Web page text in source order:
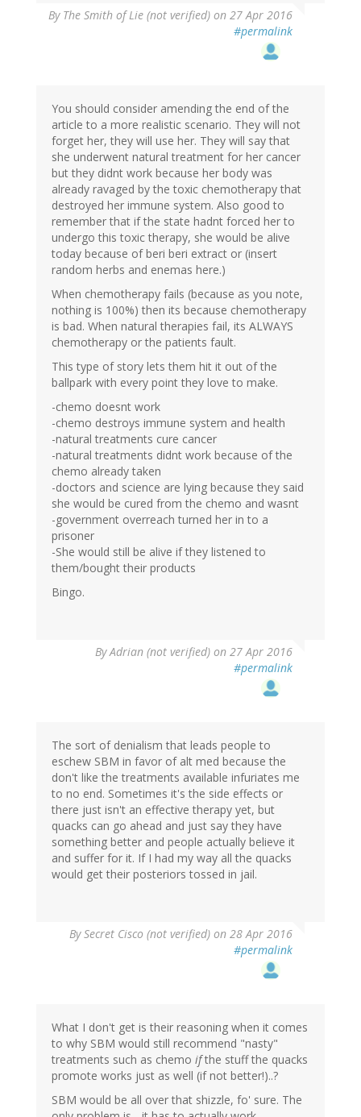
By The Smith of Lie (not verified) on 27 Apr 2016
#permalink
You should consider amending the end of the
article to a more realistic scenario. They will not
forget her, they will use her. They will say that
she underwent natural treatment for her cancer
but they didnt work because her body was
already ravaged by the toxic chemotherapy that
destroyed her immune system. Also good to
remember that if the state hadnt forced her to
undergo this toxic therapy, she would be alive
today because of beri beri extract or (insert
random herbs and enemas here.)
When chemotherapy fails (because as you note,
nothing is 100%) then its because chemotherapy
is bad. When natural therapies fail, its ALWAYS
chemotherapy or the patients fault.
This type of story lets them hit it out of the
ballpark with every point they love to make.
-chemo doesnt work
-chemo destroys immune system and health
-natural treatments cure cancer
-natural treatments didnt work because of the
chemo already taken
-doctors and science are lying because they said
she would be cured from the chemo and wasnt
-government overreach turned her in to a
prisoner
-She would still be alive if they listened to
them/bought their products
Bingo.
ByAdrian (not verified) on 27 Apr 2016
#permalink
The sort of denialism that leads people to
eschew SBM in favor of alt med because the
don't like the treatments available infuriates me
to no end. Sometimes it's the side effects or
there just isn't an effective therapy yet, but
quacks can go ahead and just say they have
something better and people actually believe it
and suffer for it. If I had my way all the quacks
would get their posteriors tossed in jail.
BySecret Cisco (not verified) on 28 Apr 2016
#permalink
What I don't get is their reasoning when it comes
to why SBM would still recommend "nasty"
treatments such as chemo ifthe stuff the quacks
promote works just as well (if not better!)..?
SBM would be all over that shizzle, fo' sure. The